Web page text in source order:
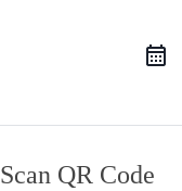
Scan QR Code